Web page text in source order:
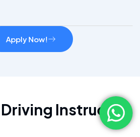
Apply Now!
Instructor